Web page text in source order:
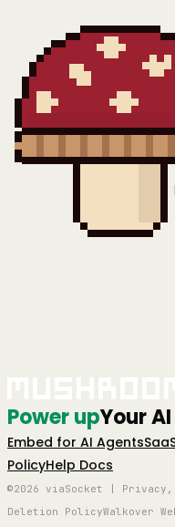
Power upYour
Embed for AI Agents
PolicyHelp Docs
©2026 viaSocket | Privacy,
Deletion PolicyWalkover